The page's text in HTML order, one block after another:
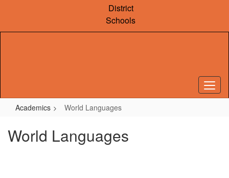
content
District
Schools
Academics World Languages
World Languages